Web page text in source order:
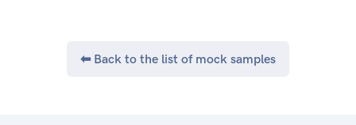
⬅ Back to the list of mock samples